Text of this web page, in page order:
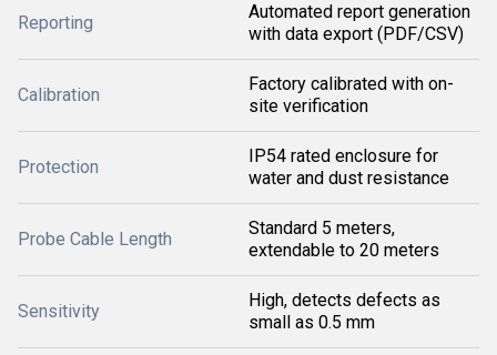
Reporting
Automated report generation
with data export (PDF/CSV)
Calibration
Factory calibrated with on-
site verification
Protection
IP54 rated enclosure for
water and dust resistance
Probe Cable Length
Standard 5 meters,
extendable to 20 meters
Sensitivity
High, detects defects as
small as 0.5 mm